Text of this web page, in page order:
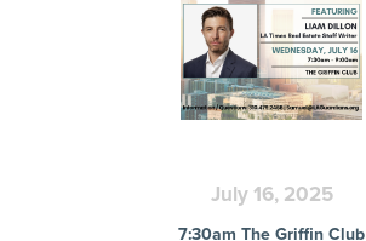
July 16, 2025
7:30am The Griffin Club